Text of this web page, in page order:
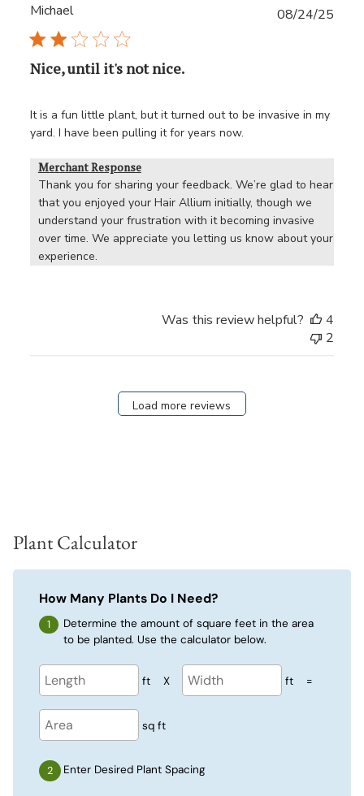
Michael
Nice, until it's not nice.
It is a fun little plant, but it turned out to be invasive in my
yard. I have been pulling it for years now.
Merchant Response
Thank you for sharing your feedback. We’re glad to hear
that you enjoyed your Hair Allium initially, though we
understand your frustration with it becoming invasive
over time. We appreciate you letting us know about your
experience.
08/24/25
Was this review helpful?
4
2
Load more reviews
Plant Calculator
How Many Plants Do I Need?
Determine the amount of square feet in the area
to be planted. Use the calculator below.
ft X ft =
sq ft
Enter Desired Plant Spacing